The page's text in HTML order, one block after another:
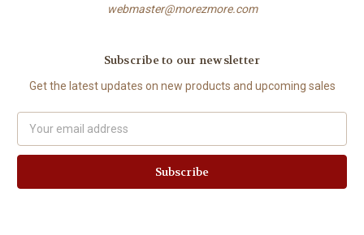
webmaster@morezmore.com
Subscribe to our newsletter
Get the latest updates on new products and upcoming sales
Address